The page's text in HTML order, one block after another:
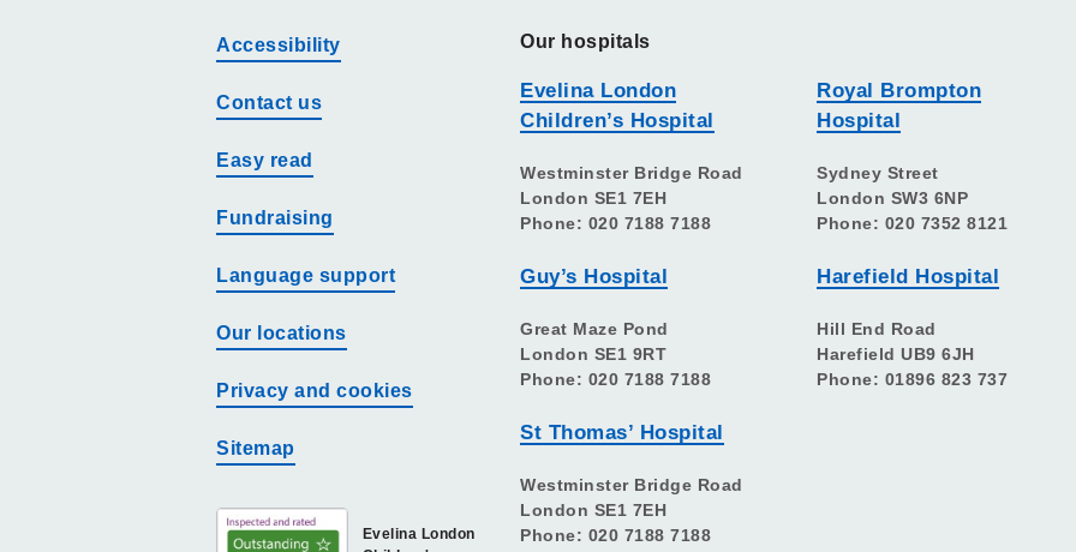
Accessibility
Contact us
Easy read
Fundraising
Language support
Our locations
Privacy and cookies
Sitemap
Evelina London
Our hospitals
Evelina London
Children’s Hospital
Westminster Bridge Road
London SE1 7EH
Phone: 020 7188 7188
Guy’s Hospital
Great Maze Pond
London SE1 9RT
Phone: 020 7188 7188
St Thomas’ Hospital
Westminster Bridge Road
London SE1 7EH
Phone: 020 7188 7188
Royal Brompton
Hospital
Sydney Street
London SW3 6NP
Phone: 020 7352 8121
Harefield Hospital
Hill End Road
Harefield UB9 6JH
Phone: 01896 823 737